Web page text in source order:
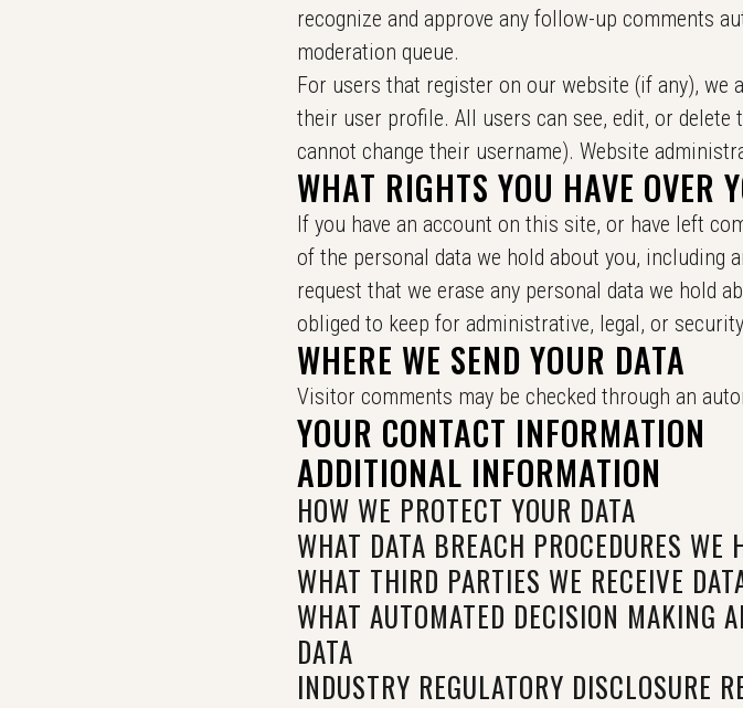
recognize and approve any follow-up comments
moderation queue.
For users that register on our website (if any),
their user profile. All users can see, edit, or
cannot change their username). Website
WHAT RIGHTS YOU HAVE OVER
If you have an account on this site, or have left
of the personal data we hold about you, including
request that we erase any personal data we hold
obliged to keep for administrative, legal, or
WHERE WE SEND YOUR DATA
Visitor comments may be checked through an
YOUR CONTACT INFORMATION
ADDITIONAL INFORMATION
HOW WE PROTECT YOUR DATA
WHAT DATA BREACH PROCEDURES WE
WHAT THIRD PARTIES WE RECEIVE
WHAT AUTOMATED DECISION MAKING
DATA
INDUSTRY REGULATORY DISCLOSURE